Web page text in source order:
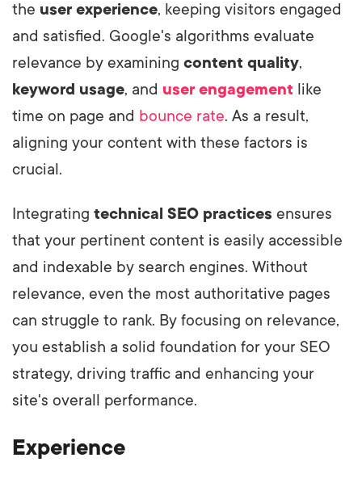
the user experience, keeping visitors engaged
and satisfied. Google's algorithms evaluate
relevance by examining content quality,
keyword usage, and user engagement like
time on page and bounce rate. As a result,
aligning your content with these factors is
crucial.
Integrating technical SEO practices ensures
that your pertinent content is easily accessible
and indexable by search engines. Without
relevance, even the most authoritative pages
can struggle to rank. By focusing on relevance,
you establish a solid foundation for your SEO
strategy, driving traffic and enhancing your
site's overall performance.
Experience